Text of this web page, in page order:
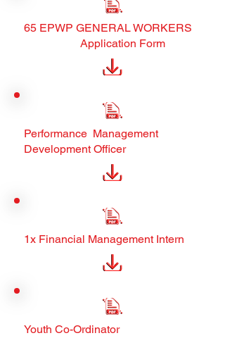
65 EPWP GENERAL WORKERS
Application Form
Performance Management
Development Officer
1x Financial Management Intern
Youth Co-Ordinator